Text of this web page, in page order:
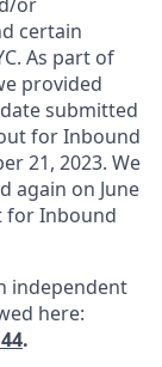
certain
As part of
provided
submitted
for Inbound
21, 2023. We
again on June
for Inbound
independent
here:
.